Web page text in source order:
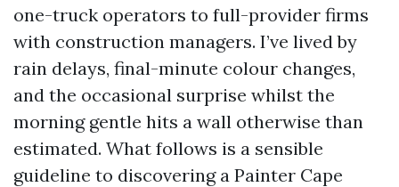
one-truck operators to full-provider firms
with construction managers. I’ve lived by
rain delays, final-minute colour changes,
and the occasional surprise whilst the
morning gentle hits a wall otherwise than
estimated. What follows is a sensible
guideline to discovering a Painter Cape